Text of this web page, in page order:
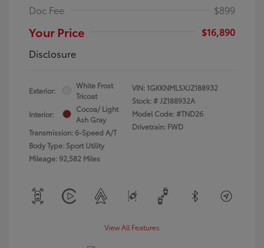
Doc Fee
$899
Your Price
$16,890
Disclosure
Exterior:
White Frost
Tricoat
Interior:
Cocoa/ Light
Ash Gray
Transmission: 6-Speed A/T
Body Type: Sport Utility
Mileage: 92,582 Miles
VIN: 1GKKNMLSXJZ188932
Stock: #JZ188932A
Model Code: #TND26
Drivetrain: FWD
View All Features